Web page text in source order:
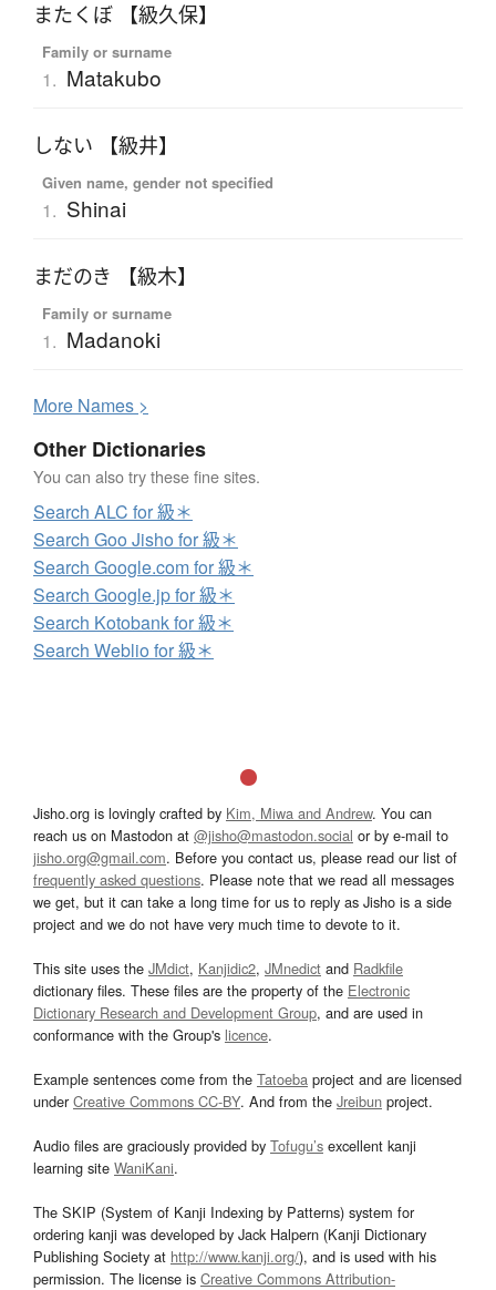
またくぼ 【級久保】
Family or surname
1. Matakubo
しない 【級井】
Given name, gender not specified
1. Shinai
まだのき 【級木】
Family or surname
1. Madanoki
More Names >
Other Dictionaries
You can also try these fine sites.
Search ALC for 級＊
Search Goo Jisho for 級＊
Search Google.com for 級＊
Search Google.jp for 級＊
Search Kotobank for 級＊
Search Weblio for 級＊
Jisho.org is lovingly crafted by Kim, Miwa and Andrew. You can
reach us on Mastodon at @jisho@mastodon.social or by e-mail to
jisho.org@gmail.com. Before you contact us, please read our list of
frequently asked questions. Please note that we read all messages
we get, but it can take a long time for us to reply as Jisho is a side
project and we do not have very much time to devote to it.
This site uses the JMdict, Kanjidic2, JMnedict and Radkfile
dictionary files. These files are the property of the Electronic
Dictionary Research and Development Group, and are used in
conformance with the Group's licence.
Example sentences come from the Tatoeba project and are licensed
underCreative Commons CC-BY. And from the Jreibun project.
Audio files are graciously provided by Tofugu’s excellent kanji
learning site WaniKani.
The SKIP (System of Kanji Indexing by Patterns) system for
ordering kanji was developed by Jack Halpern (Kanji Dictionary
Publishing Society at http://www.kanji.org/), and is used with his
permission. The license is Creative Commons Attribution-